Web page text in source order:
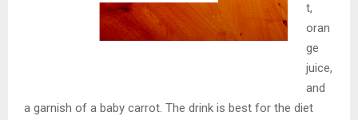
t,
oran
ge
juice,
and
a garnish of a baby carrot. The drink is best for the diet